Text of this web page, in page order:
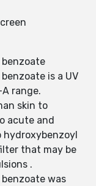
is a UV
range.
skin to
acute and
hydroxybenzoyl
that may be
.
was